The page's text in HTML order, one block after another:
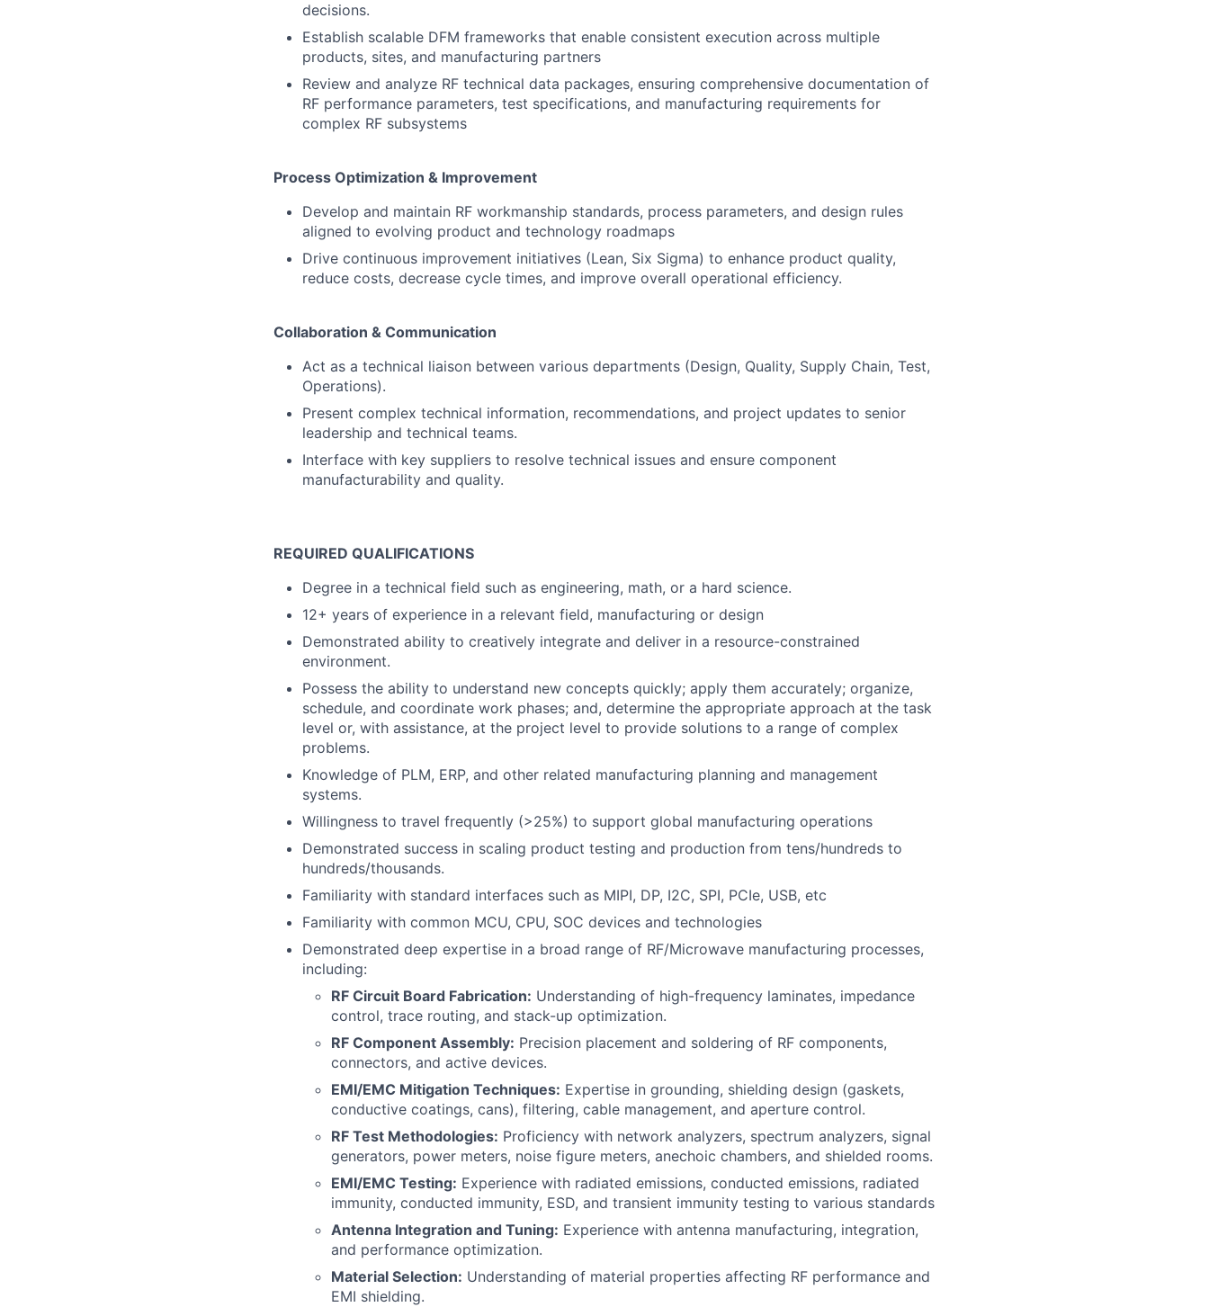
decisions.
Establish scalable DFM frameworks that enable consistent execution across multiple
products, sites, and manufacturing partners
Review and analyze RF technical data packages, ensuring comprehensive documentation of
RF performance parameters, test specifications, and manufacturing requirements for
complex RF subsystems
Process Optimization & Improvement
Develop and maintain RF workmanship standards, process parameters, and design rules
aligned to evolving product and technology roadmaps
Drive continuous improvement initiatives (Lean, Six Sigma) to enhance product quality,
reduce costs, decrease cycle times, and improve overall operational efficiency.
Collaboration & Communication
Act as a technical liaison between various departments (Design, Quality, Supply Chain, Test,
Operations).
Present complex technical information, recommendations, and project updates to senior
leadership and technical teams.
Interface with key suppliers to resolve technical issues and ensure component
manufacturability and quality.
REQUIRED QUALIFICATIONS
Degree in a technical field such as engineering, math, or a hard science.
12+ years of experience in a relevant field, manufacturing or design
Demonstrated ability to creatively integrate and deliver in a resource-constrained
environment.
Possess the ability to understand new concepts quickly; apply them accurately; organize,
schedule, and coordinate work phases; and, determine the appropriate approach at the task
level or, with assistance, at the project level to provide solutions to a range of complex
problems.
Knowledge of PLM, ERP, and other related manufacturing planning and management
systems.
Willingness to travel frequently (>25%) to support global manufacturing operations
Demonstrated success in scaling product testing and production from tens/hundreds to
hundreds/thousands.
Familiarity with standard interfaces such as MIPI, DP, I2C, SPI, PCIe, USB, etc
Familiarity with common MCU, CPU, SOC devices and technologies
Demonstrated deep expertise in a broad range of RF/Microwave manufacturing processes,
including:
RF Circuit Board Fabrication: Understanding of high-frequency laminates, impedance
control, trace routing, and stack-up optimization.
RF Component Assembly: Precision placement and soldering of RF components,
connectors, and active devices.
EMI/EMC Mitigation Techniques: Expertise in grounding, shielding design (gaskets,
conductive coatings, cans), filtering, cable management, and aperture control.
RF Test Methodologies: Proficiency with network analyzers, spectrum analyzers, signal
generators, power meters, noise figure meters, anechoic chambers, and shielded rooms.
EMI/EMC Testing: Experience with radiated emissions, conducted emissions, radiated
immunity, conducted immunity, ESD, and transient immunity testing to various standards
Antenna Integration and Tuning: Experience with antenna manufacturing, integration,
and performance optimization.
Material Selection: Understanding of material properties affecting RF performance and
EMI shielding.